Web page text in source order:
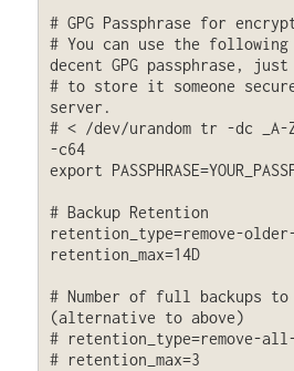
# GPG Passphrase for
# You can use the
decent GPG passphrase,
# to store it someone
server.
# < /dev/urandom tr -dc
-c64
export
# Backup Retention
retention_type=remove-
retention_max=14D
# Number of full backups to
(alternative to above)
# retention_type=remove-
# retention_max=3